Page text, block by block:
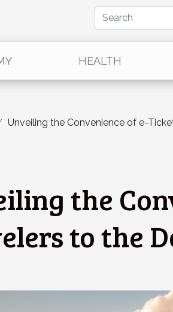
HEALTH
Unveiling the Convenience of e-
the
to the